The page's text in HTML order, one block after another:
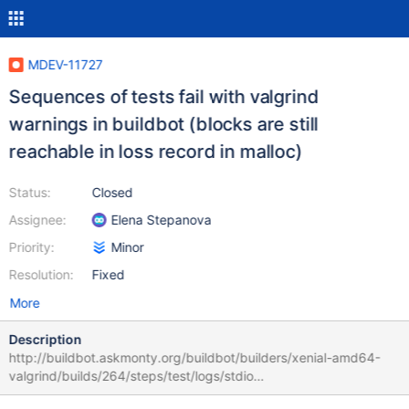
MDEV-11727
Sequences of tests fail with valgrind
warnings in buildbot (blocks are still
reachable in loss record in malloc)
Status:
Assignee:
Priority:
Resolution:
Closed
Elena Stepanova
Minor
Fixed
More
Description
http://buildbot.askmonty.org/buildbot/builders/xenial-amd64-
valgrind/builds/264/steps/test/logs/stdio
main.udf_notembedded w11 [ fail ] Found warnings/errors in